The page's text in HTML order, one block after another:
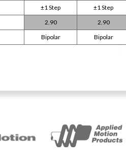
±1 Step ±1 Step
2.90 2.90
Bipolar Bipolar